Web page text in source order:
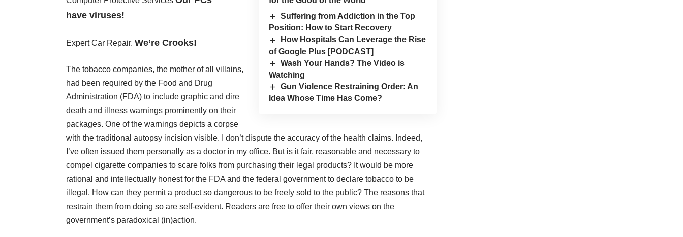
Suffering from Addiction in the Top
Position: How to Start Recovery
How Hospitals Can Leverage the Rise
of Google Plus [PODCAST]
Wash Your Hands? The Video is
Watching
Gun Violence Restraining Order: An
Idea Whose Time Has Come?
have viruses!
Expert Car Repair. We’re Crooks!
The tobacco companies, the mother of all villains,
had been required by the Food and Drug
Administration (FDA) to include graphic and dire
death and illness warnings prominently on their
packages. One of the warnings depicts a corpse
with the traditional autopsy incision visible. I don’t dispute the accuracy of the health claims. Indeed,
I’ve often issued them personally as a doctor in my office. But is it fair, reasonable and necessary to
compel cigarette companies to scare folks from purchasing their legal products? It would be more
rational and intellectually honest for the FDA and the federal government to declare tobacco to be
illegal. How can they permit a product so dangerous to be freely sold to the public? The reasons that
restrain them from doing so are self-evident. Readers are free to offer their own views on the
government’s paradoxical (in)action.